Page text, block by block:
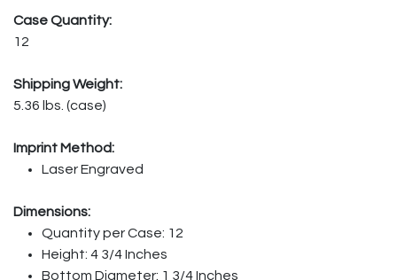
Case Quantity:
12
Shipping Weight:
5.36 lbs. (case)
Imprint Method:
Laser Engraved
Dimensions:
Quantity per Case: 12
Height: 4 3/4 Inches
Bottom Diameter: 1 3/4 Inches